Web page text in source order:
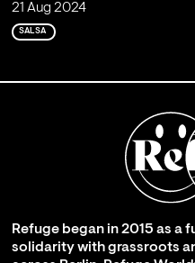
21 Aug 2024
SALSA
Refuge began in 2015 as a
solidarity with grassroots